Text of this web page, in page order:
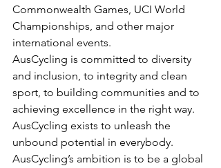
Commonwealth Games, UCI World
Championships, and other major
international events.
AusCycling is committed to diversity
and inclusion, to integrity and clean
sport, to building communities and to
achieving excellence in the right way.
AusCycling exists to unleash the
unbound potential in everybody.
AusCycling’s ambition is to be a global